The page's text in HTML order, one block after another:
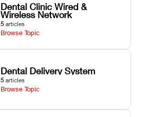
Dental Clinic Wired &
Wireless Network
5 articles
Browse Topic
Dental Delivery System
5 articles
Browse Topic